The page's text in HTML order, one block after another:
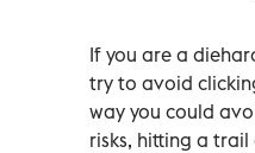
If you are a
try to avoid
way you could
risks, hitting a